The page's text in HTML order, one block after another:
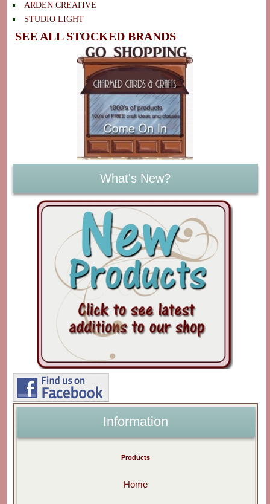
ARDEN CREATIVE
STUDIO LIGHT
SEE ALL STOCKED BRANDS
What's New?
Information
Products
Home